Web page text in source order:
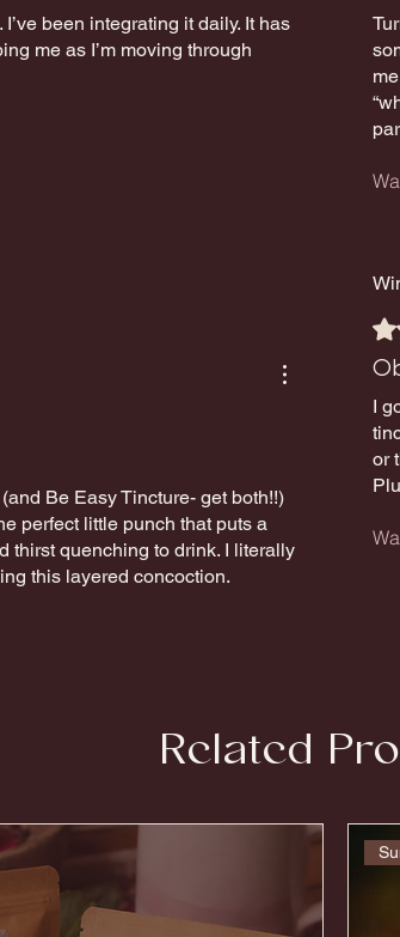
been integrating it daily. It has
me as I’m moving through
Be Easy Tincture- get both!!)
perfect little punch that puts a
thirst quenching to drink. I literally
this layered concoction.
I
or
Related